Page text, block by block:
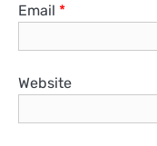
Email *
Website